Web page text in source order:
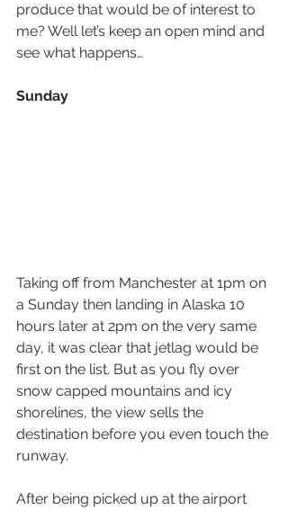
produce that would be of interest to
me? Well let’s keep an open mind and
see what happens…
Sunday
Taking off from Manchester at 1pm on
a Sunday then landing in Alaska 10
hours later at 2pm on the very same
day, it was clear that jetlag would be
first on the list. But as you fly over
snow capped mountains and icy
shorelines, the view sells the
destination before you even touch the
runway.
After being picked up at the airport